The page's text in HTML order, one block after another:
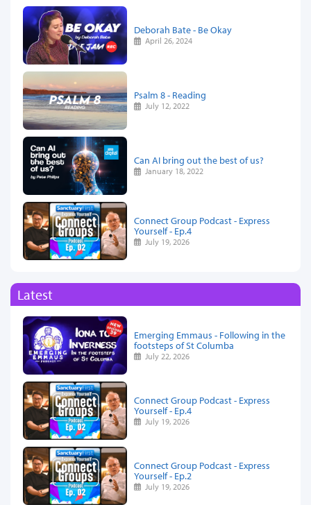
Deborah Bate - Be Okay
April 26, 2024
Psalm 8 - Reading
July 12, 2022
Can AI bring out the best of us?
January 18, 2022
Connect Group Podcast - Express
Yourself - Ep.4
July 19, 2026
Latest
Emerging Emmaus - Following in the
footsteps of St Columba
July 22, 2026
Connect Group Podcast - Express
Yourself - Ep.4
July 19, 2026
Connect Group Podcast - Express
Yourself - Ep.2
July 19, 2026